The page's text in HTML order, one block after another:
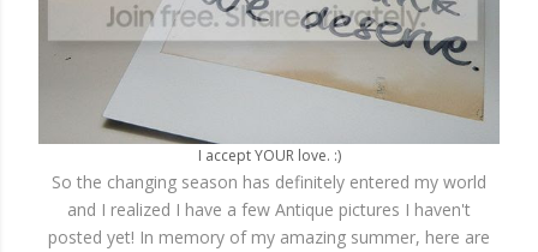
I accept YOUR love. :)
So the changing season has definitely entered my world
and I realized I have a few Antique pictures I haven't
posted yet! In memory of my amazing summer, here are